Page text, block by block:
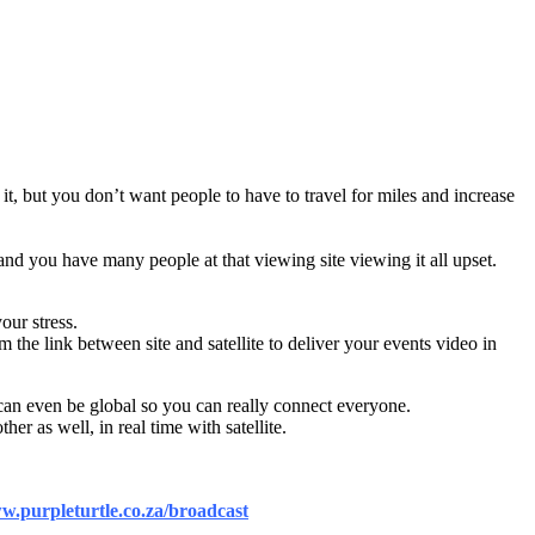
but you don’t want people to have to travel for miles and increase
you have many people at that viewing site viewing it all upset.
stress.
link between site and satellite to deliver your events video in
even be global so you can really connect everyone.
as well, in real time with satellite.
broadcast